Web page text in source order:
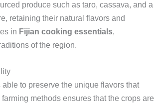
produce such as taro, cassava, and a
retaining their natural flavors and
in Fijian cooking essentials,
of the region.
to preserve the unique flavors that
methods ensures that the crops are